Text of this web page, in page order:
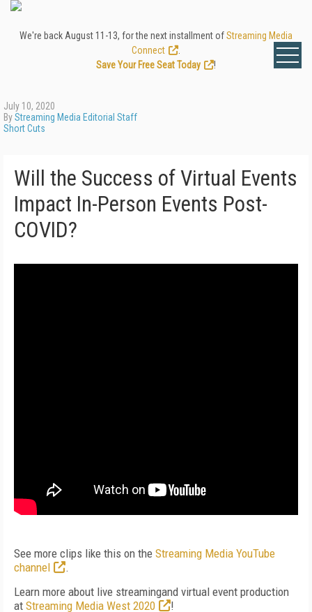
We're back August 11-13, for the next installment ofStreaming Media
Connect
Save Your Free Seat Today
!
July 10, 2020
ByStreaming Media Editorial Staff
Short Cuts
Will the Success of Virtual Events
Impact In-Person Events Post-
COVID?
See more clips like this on the Streaming Media YouTube
channel
.
Learn more about live streamingand virtual event production
at Streaming Media West 2020
!